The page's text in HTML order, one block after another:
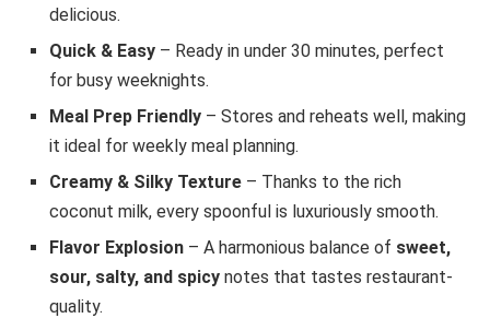
delicious.
Quick & Easy – Ready in under 30 minutes, perfect
for busy weeknights.
Meal Prep Friendly – Stores and reheats well, making
it ideal for weekly meal planning.
Creamy & Silky Texture – Thanks to the rich
coconut milk, every spoonful is luxuriously smooth.
Flavor Explosion – A harmonious balance of sweet,
sour, salty, and spicy notes that tastes restaurant-
quality.